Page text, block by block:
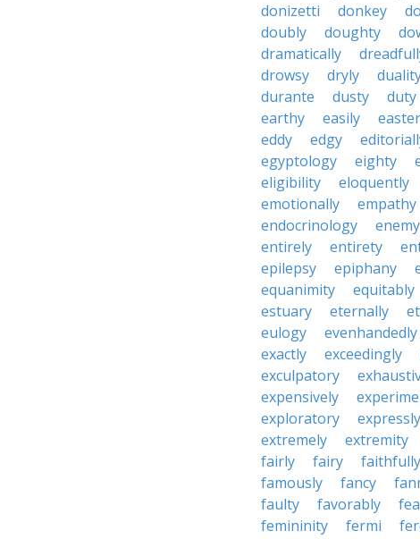
donizetti
donkey
doubly
doughty
dramatically
drowsy
dryly
durante
dusty duty
earthy
easily
eddy
edgy
egyptology
eighty
eligibility
eloquently
emotionally
empathy
endocrinology
enemy
entirely
entirety
epilepsy
epiphany
equanimity
equitably
estuary
eternally
eulogy
evenhandedly
exactly
exceedingly
exculpatory
expensively
exploratory
expressly
extremely
extremity
fairly
fairy faithfully
famously
fancy
faulty
favorably
femininity
fermi